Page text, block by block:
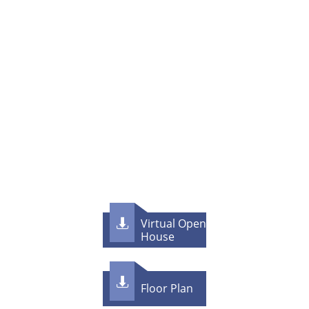
Virtual Open
House

F​loor Plan
